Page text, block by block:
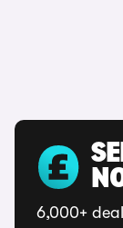
6,000+